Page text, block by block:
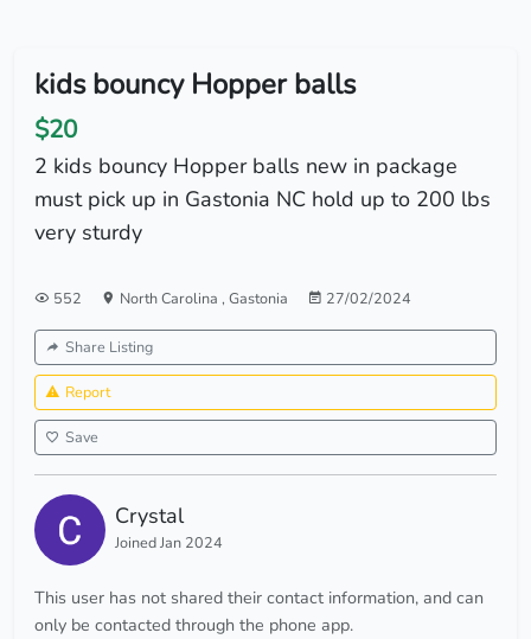
kids bouncy Hopper balls
$20
2 kids bouncy Hopper balls new in package
must pick up in Gastonia NC hold up to 200 lbs
very sturdy
552 North Carolina , Gastonia 27/02/2024
Share Listing
Report
Save
Crystal
Joined Jan 2024
This user has not shared their contact information, and can
only be contacted through the phone app.